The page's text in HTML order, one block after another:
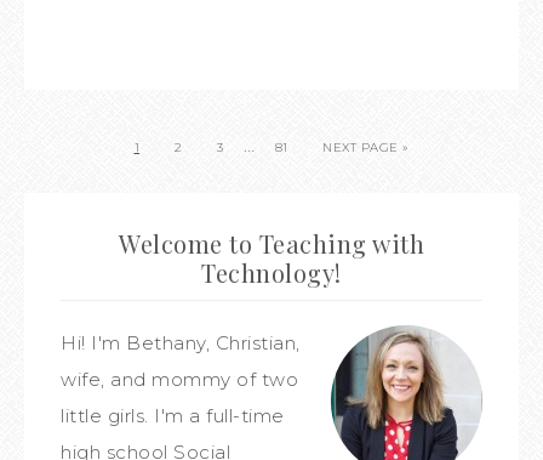
1 2 3 … 81 NEXT PAGE »
Welcome to Teaching with
Technology!
Hi! I'm Bethany, Christian,
wife, and mommy of two
little girls. I'm a full-time
high school Social